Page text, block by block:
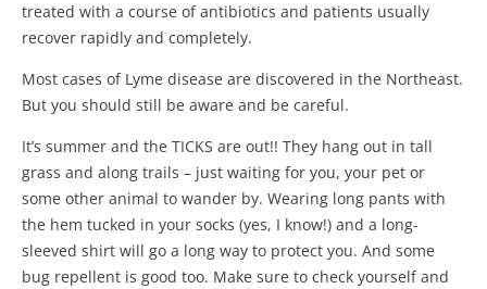
treated with a course of antibiotics and patients usually
recover rapidly and completely.
Most cases of Lyme disease are discovered in the Northeast.
But you should still be aware and be careful.
It’s summer and the TICKS are out!! They hang out in tall
grass and along trails – just waiting for you, your pet or
some other animal to wander by. Wearing long pants with
the hem tucked in your socks (yes, I know!) and a long-
sleeved shirt will go a long way to protect you. And some
bug repellent is good too. Make sure to check yourself and